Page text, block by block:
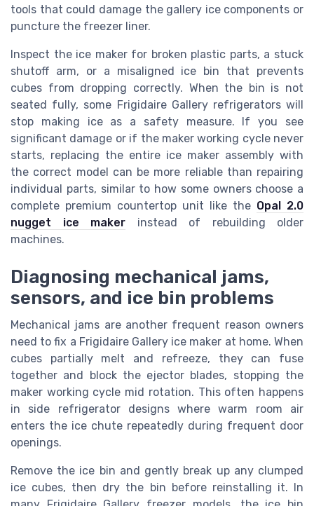
tools that could damage the gallery ice components or
puncture the freezer liner.
Inspect the ice maker for broken plastic parts, a stuck
shutoff arm, or a misaligned ice bin that prevents
cubes from dropping correctly. When the bin is not
seated fully, some Frigidaire Gallery refrigerators will
stop making ice as a safety measure. If you see
significant damage or if the maker working cycle never
starts, replacing the entire ice maker assembly with
the correct model can be more reliable than repairing
individual parts, similar to how some owners choose a
complete premium countertop unit like the Opal 2.0
nugget ice maker instead of rebuilding older
machines.
Diagnosing mechanical jams,
sensors, and ice bin problems
Mechanical jams are another frequent reason owners
need to fix a Frigidaire Gallery ice maker at home. When
cubes partially melt and refreeze, they can fuse
together and block the ejector blades, stopping the
maker working cycle mid rotation. This often happens
in side refrigerator designs where warm room air
enters the ice chute repeatedly during frequent door
openings.
Remove the ice bin and gently break up any clumped
ice cubes, then dry the bin before reinstalling it. In